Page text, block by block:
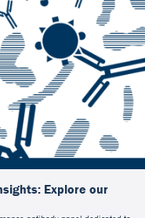
Explore our